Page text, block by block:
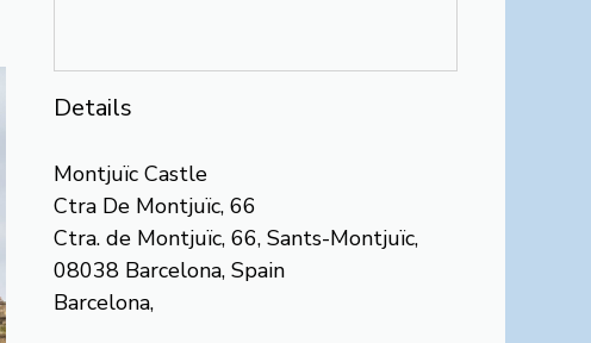
Details
Montjuïc Castle
Ctra De Montjuïc, 66
Ctra. de Montjuïc, 66, Sants-Montjuïc,
08038 Barcelona, Spain
Barcelona,